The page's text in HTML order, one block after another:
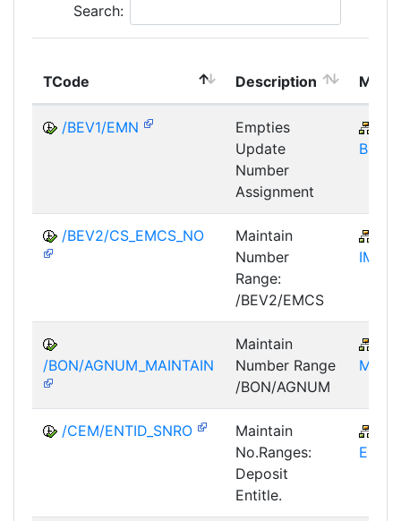
Search:
TCode Description
/BEV1/EMN
Empties
Update
Number
Assignment
BIL-
/BEV2/CS_EMCS_NO
Maintain
Number
Range:
/BEV2/EMCS
IM-ED
/BON/AGNUM_MAINTAIN
Maintain
Number Range
/BON/AGNUM
MD-
/CEM/ENTID_SNRO
Maintain
No.Ranges:
Deposit
Entitle.
EM